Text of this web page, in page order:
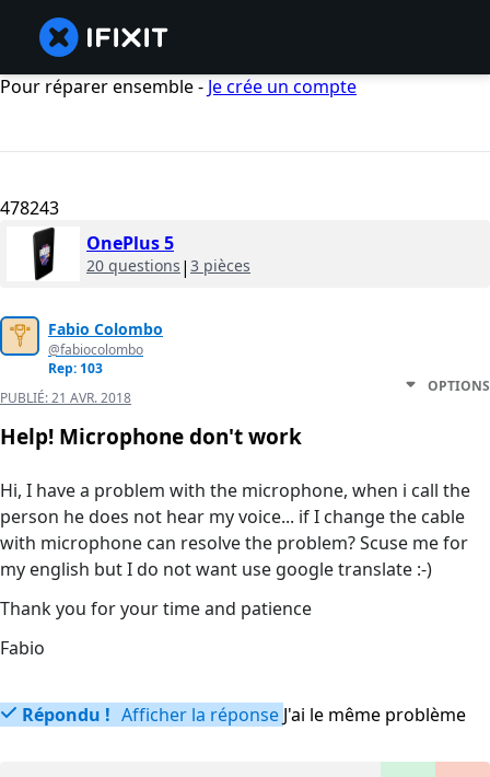
Pour réparer ensemble - Je crée un compte
478243
OnePlus 5
20 questions | 3 pièces
Fabio Colombo
@fabiocolombo
Rep: 103
PUBLIÉ:21 AVR. 2018
OPTIONS
Help! Microphone don't work
Hi, I have a problem with the microphone, when i call the
person he does not hear my voice... if I change the cable
with microphone can resolve the problem? Scuse me for
my english but I do not want use google translate :-)
Thank you for your time and patience
Fabio
Répondu ! Afficher la réponse J'ai le même problème